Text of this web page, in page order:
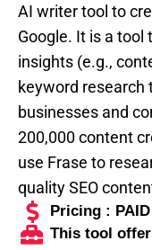
AI writer tool to
Google. It is a
insights (e.g.,
keyword research
businesses and
200,000 content
use Frase to
quality SEO
Pricing : PAID
This tool